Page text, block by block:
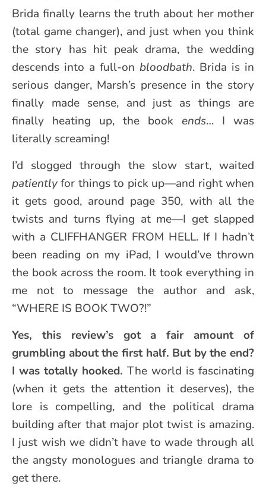
Brida finally learns the truth about her mother
(total game changer), and just when you think
the story has hit peak drama, the wedding
descends into a full-on bloodbath. Brida is in
serious danger, Marsh’s presence in the story
finally made sense, and just as things are
finally heating up, the book ends… I was
literally screaming!
I’d slogged through the slow start, waited
patientlyfor things to pick up—and right when
it gets good, around page 350, with all the
twists and turns flying at me—I get slapped
with a CLIFFHANGER FROM HELL. If I hadn’t
been reading on my iPad, I would’ve thrown
the book across the room. It took everything in
me not to message the author and ask,
“WHERE IS BOOK TWO?!”
Yes, this review’s got a fair amount of
grumbling about the first half. But by the end?
I was totally hooked. The world is fascinating
(when it gets the attention it deserves), the
lore is compelling, and the political drama
building after that major plot twist is amazing.
I just wish we didn’t have to wade through all
the angsty monologues and triangle drama to
get there.